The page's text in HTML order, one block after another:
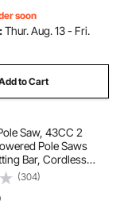
soon
Thur. Aug. 13 - Fri.
to Cart
Saw, 43CC 2
Pole Saws
Bar, Cordless
with Rotatable Head,
Powerful
Trimming
(304)